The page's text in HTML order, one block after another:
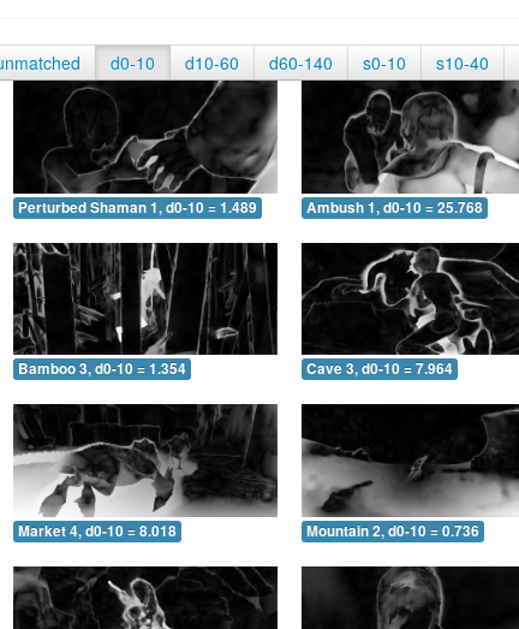
d0-10 d10-60 d60-140 s0-10 s10-40
Perturbed Shaman 1, d0-10 = 1.489 Ambush 1, d0-10 = 25.768
Bamboo 3, d0-10 = 1.354 Cave 3, d0-10 = 7.964
Market 4, d0-10 = 8.018 Mountain 2, d0-10 = 0.736